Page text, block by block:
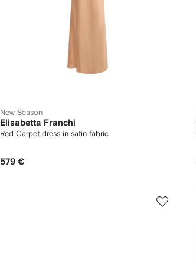
New Season
Elisabetta Franchi
Red Carpet dress in satin fabric
579 €